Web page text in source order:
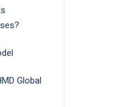
Global